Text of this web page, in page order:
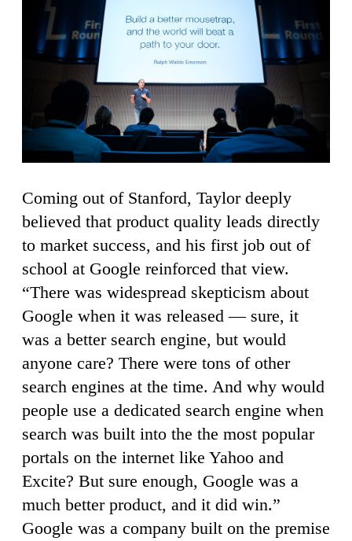
Coming out of Stanford, Taylor deeply
believed that product quality leads directly
to market success, and his first job out of
school at Google reinforced that view.
“There was widespread skepticism about
Google when it was released — sure, it
was a better search engine, but would
anyone care? There were tons of other
search engines at the time. And why would
people use a dedicated search engine when
search was built into the the most popular
portals on the internet like Yahoo and
Excite? But sure enough, Google was a
much better product, and it did win.”
Google was a company built on the premise